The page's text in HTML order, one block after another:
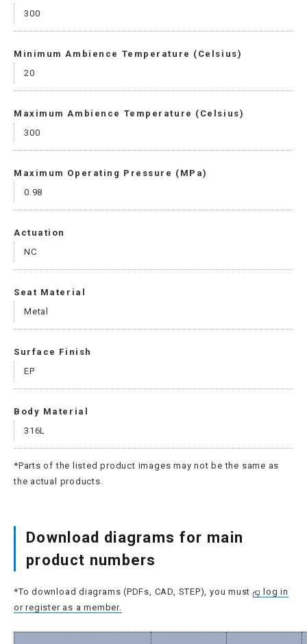
300
Minimum Ambience Temperature (Celsius)
20
Maximum Ambience Temperature (Celsius)
300
Maximum Operating Pressure (MPa)
0.98
Actuation
NC
Seat Material
Metal
Surface Finish
EP
Body Material
316L
*Parts of the listed product images may not be the same as
the actual products.
Download diagrams for main
product numbers
*To download diagrams (PDFs, CAD, STEP), you must
log in
or register as a member.